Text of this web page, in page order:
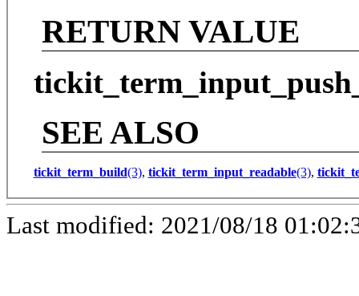
RETURN VALUE
SEE ALSO
tickit_term_build(3), tickit_term_input_readable(3),
Last modified: 2021/08/18